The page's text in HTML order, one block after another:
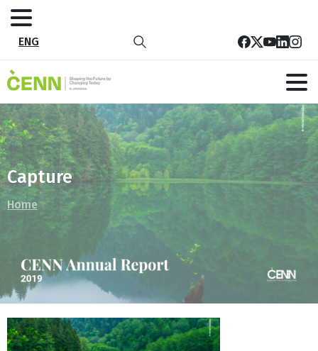
ENG
Capture
Home